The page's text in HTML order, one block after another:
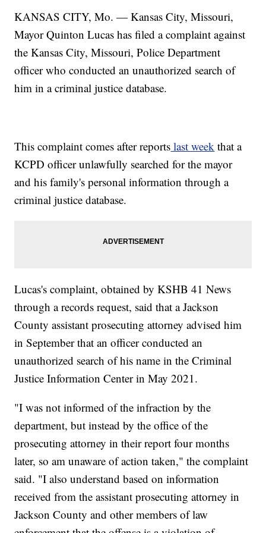
KANSAS CITY, Mo. — Kansas City, Missouri,
Mayor Quinton Lucas has filed a complaint against
the Kansas City, Missouri, Police Department
officer who conducted an unauthorized search of
him in a criminal justice database.
This complaint comes after reports last week that a
KCPD officer unlawfully searched for the mayor
and his family's personal information through a
criminal justice database.
Lucas's complaint, obtained by KSHB 41 News
through a records request, said that a Jackson
County assistant prosecuting attorney advised him
in September that an officer conducted an
unauthorized search of his name in the Criminal
Justice Information Center in May 2021.
"I was not informed of the infraction by the
department, but instead by the office of the
prosecuting attorney in their report four months
later, so am unaware of action taken," the complaint
said. "I also understand based on information
received from the assistant prosecuting attorney in
Jackson County and other members of law